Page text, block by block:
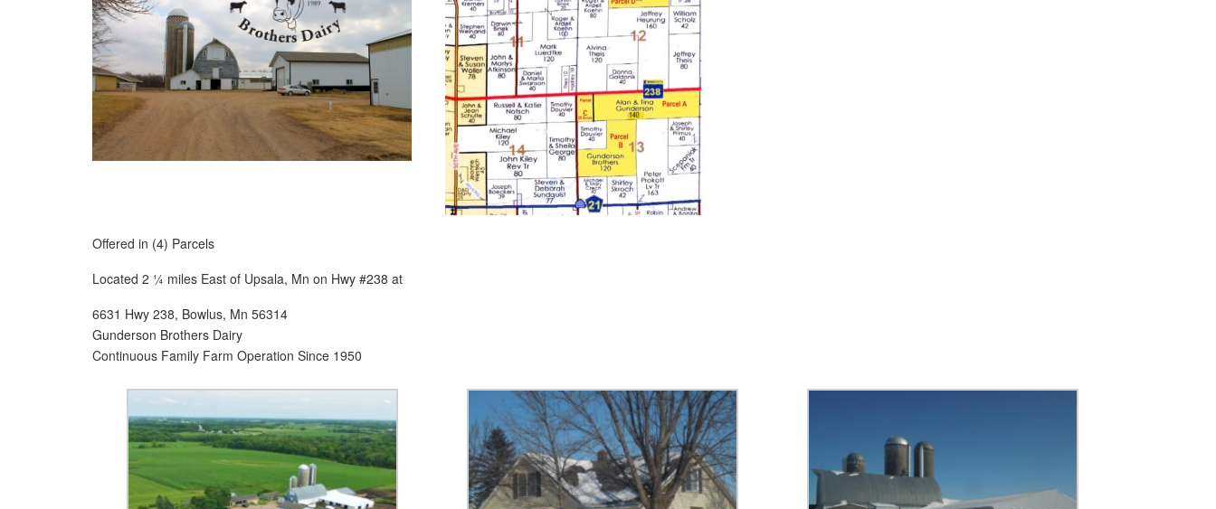
Offered in (4) Parcels
Located 2 ¼ miles East of Upsala, Mn on Hwy #238 at
6631 Hwy 238, Bowlus, Mn 56314
Gunderson Brothers Dairy
Continuous Family Farm Operation Since 1950